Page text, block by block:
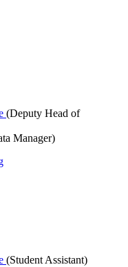
(Deputy Head of
Manager)
(Student Assistant)